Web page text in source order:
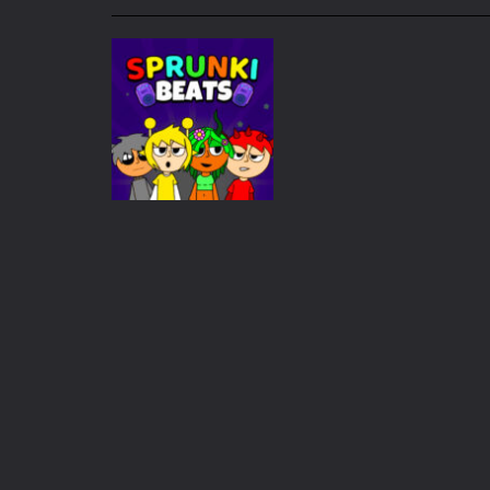
My School Life Adventure-My
Mini Camping Adventure
Everwild Survival Survive, craft,
Zombie Road Drive
High School Teacher Games Life
Kids Math –
Step